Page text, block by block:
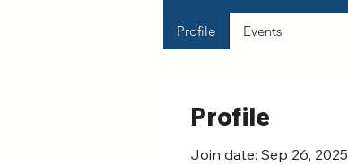
Profile
Join date: Sep 26, 2025
Profile Events